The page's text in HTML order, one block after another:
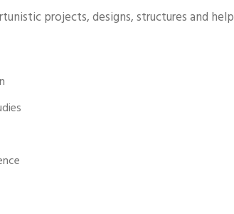
projects, designs, structures and